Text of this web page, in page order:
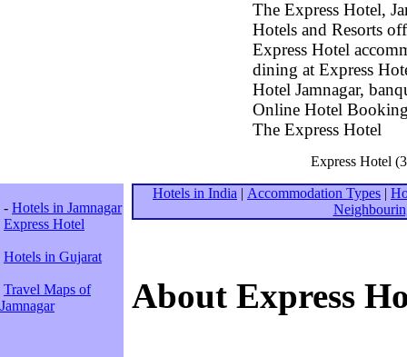
The Express Hotel,
Hotels and Resorts
Express Hotel
dining at Express
Hotel Jamnagar,
Online Hotel
The Express Hotel
Express Hotel
- Hotels in Jamnagar
Express Hotel
Hotels in Gujarat
Travel Maps of
Jamnagar
Hotels in India | Accommodation Types |
About Express